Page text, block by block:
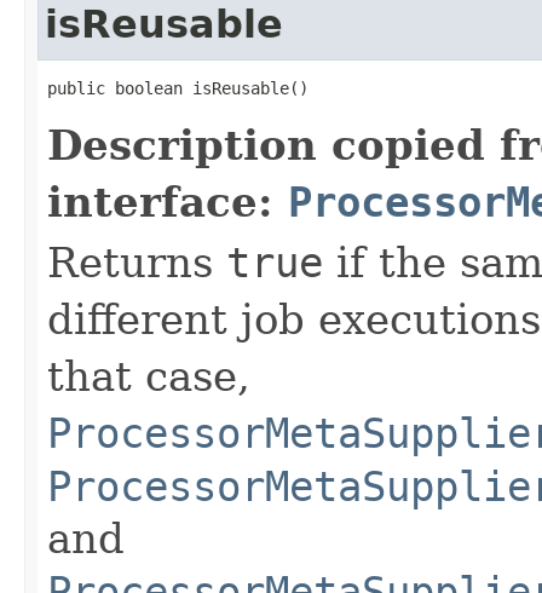
isReusable
public boolean isReusable()
Description copied
interface:
Returns true if the
different job
that case,
and